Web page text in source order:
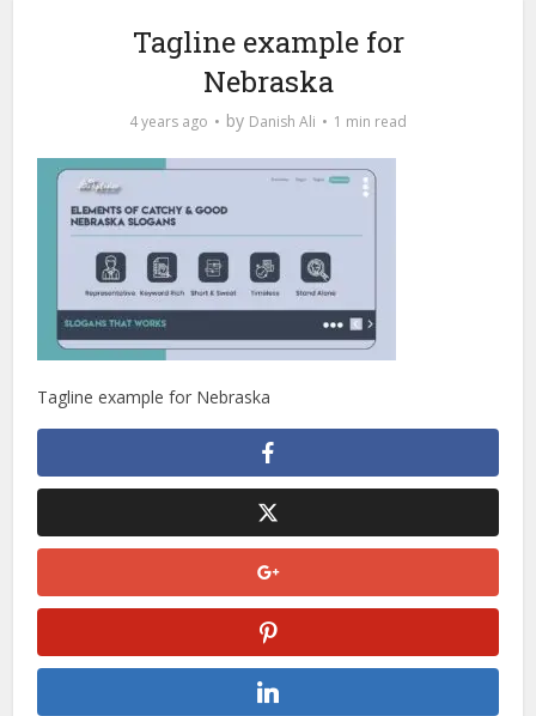
Tagline example for
Nebraska
4 years ago by Danish Ali 1 min read
Tagline example for Nebraska